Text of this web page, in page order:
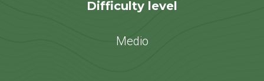
Difficulty level
Medio